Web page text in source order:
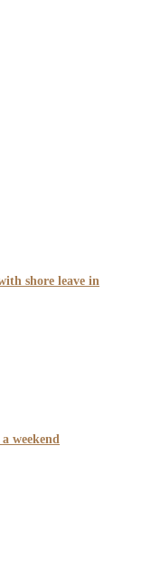
shore leave in
weekend